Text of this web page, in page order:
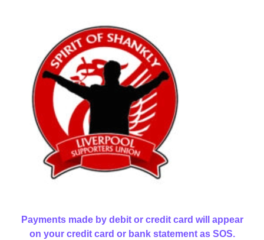
Payments made by debit or credit card will appear
on your credit card or bank statement as SOS.